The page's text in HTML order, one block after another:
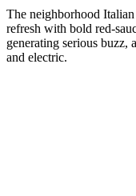
The neighborhood
refresh with bold red-
generating serious buzz,
and electric.